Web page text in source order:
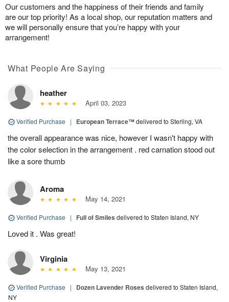
Our customers and the happiness of their friends and family
are our top priority! As a local shop, our reputation matters and
we will personally ensure that you’re happy with your
arrangement!
What People Are Saying
heather
April 03, 2023
Verified Purchase | European Terrace™delivered to Sterling, VA
the overall appearance was nice, however I wasn't happy with
the color selection in the arrangement . red carnation stood out
like a sore thumb
Aroma
May 14, 2021
Verified Purchase | Full of Smiles delivered to Staten Island, NY
Loved it . Was great!
Virginia
May 13, 2021
Verified Purchase | Dozen Lavender Roses delivered to Staten Island,
NY